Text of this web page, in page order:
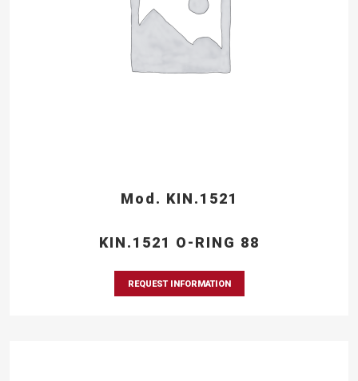
Mod. KIN.1521
KIN.1521 O-RING 88
REQUEST INFORMATION